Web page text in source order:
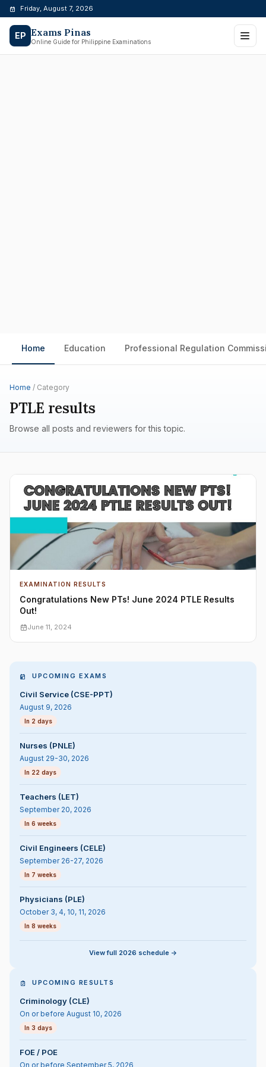
Skip
content
Friday, August 7, 2026
EP Exams Pinas
Online Guide for Philippine Examinations
Home Education Professional Regulation
Home / Category
PTLE results
Browse all posts and reviewers for this topic.
EXAMINATION RESULTS
Congratulations New PTs! June 2024 PTLE Results
Out!
June 11, 2024
UPCOMING EXAMS
Civil Service (CSE-PPT)
August 9, 2026
In 2 days
Nurses (PNLE)
August 29-30, 2026
In 22 days
Teachers (LET)
September 20, 2026
In 6 weeks
Civil Engineers (CELE)
September 26-27, 2026
In 7 weeks
Physicians (PLE)
October 3, 4, 10, 11, 2026
In 8 weeks
View full 2026 schedule ->
UPCOMING RESULTS
Criminology (CLE)
On or before August 10, 2026
In 3 days
FOE / POE
On or before September 5, 2026